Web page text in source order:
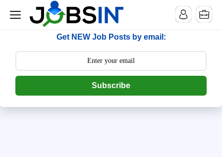
--> [begin] follow.it code -->
Get NEW Job Posts by email:
Subscribe